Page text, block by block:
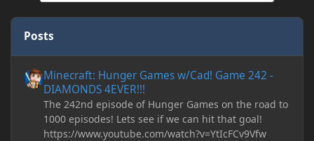
Posts
Minecraft: Hunger Games w/Cad! Game 242 -
DIAMONDS 4EVER!!!
The 242nd episode of Hunger Games on the road to
1000 episodes! Lets see if we can hit that goal!
https://www.youtube.com/watch?v=YtIcFCv9Vfw